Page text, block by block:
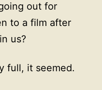
out for
to a film after
us?
full, it seemed.